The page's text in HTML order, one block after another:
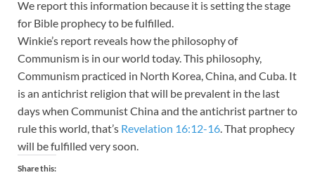
We report this information because it is setting the stage
for Bible prophecy to be fulfilled.
Winkie’s report reveals how the philosophy of
Communism is in our world today. This philosophy,
Communism practiced in North Korea, China, and Cuba. It
is an antichrist religion that will be prevalent in the last
days when Communist China and the antichrist partner to
rule this world, that’s Revelation 16:12-16. That prophecy
will be fulfilled very soon.
Share this: